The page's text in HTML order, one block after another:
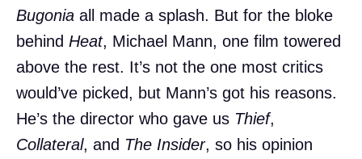
Bugonia all made a splash. But for the bloke
behind Heat, Michael Mann, one film towered
above the rest. It’s not the one most critics
would’ve picked, but Mann’s got his reasons.
He’s the director who gave us Thief,
Collateral, and The Insider, so his opinion